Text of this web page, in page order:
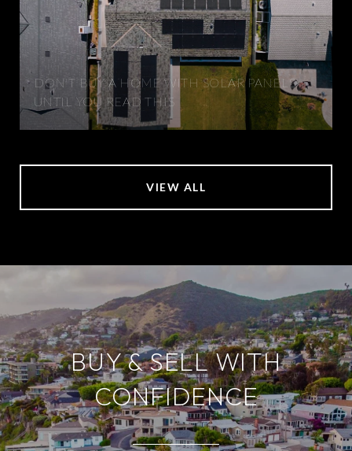
DON'T BUY A HOME WITH SOLAR PANELS
UNTIL YOU READ THIS
VIEW ALL
BUY & SELL WITH
CONFIDENCE